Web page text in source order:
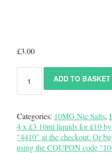
£3.00
ADD TO BASKET
Categories: 10MG Nic Salts,
4 x £3 10ml liquids for £10
"4410" at the checkout. Or
using the COUPON code